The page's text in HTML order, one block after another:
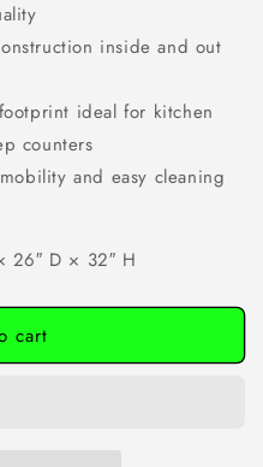
inside and out
ideal for kitchen
counters
and easy cleaning
26″ D × 32″ H
cart